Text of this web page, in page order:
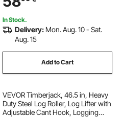
slides
In Stock.
Delivery: Mon. Aug. 10 - Sat.
Aug. 15
Add to Cart
VEVOR Timberjack, 46.5 in, Heavy
Duty Steel Log Roller, Log Lifter with
Adjustable Cant Hook, Logging